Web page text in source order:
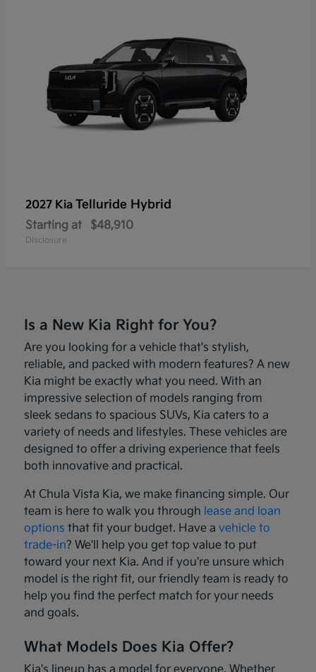
2027 Kia Telluride Hybrid
Starting at $48,910
Disclosure
Is a New Kia Right for You?
Are you looking for a vehicle that's stylish,
reliable, and packed with modern features? A new
Kia might be exactly what you need. With an
impressive selection of models ranging from
sleek sedans to spacious SUVs, Kia caters to a
variety of needs and lifestyles. These vehicles are
designed to offer a driving experience that feels
both innovative and practical.
At Chula Vista Kia, we make financing simple. Our
team is here to walk you through lease and loan
options that fit your budget. Have avehicle to
trade-in? We'll help you get top value to put
toward your next Kia. And if you're unsure which
model is the right fit, our friendly team is ready to
help you find the perfect match for your needs
and goals.
What Models Does Kia Offer?